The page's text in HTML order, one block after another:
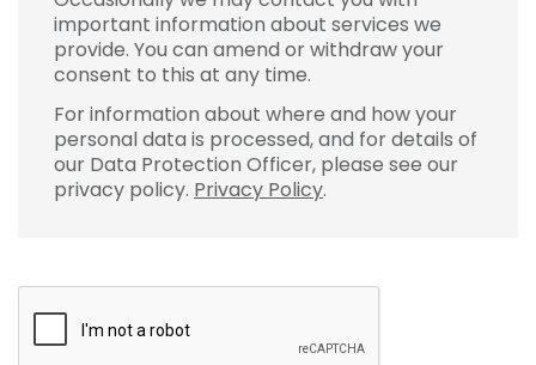
important information about services we
provide. You can amend or withdraw your
consent to this at any time.
For information about where and how your
personal data is processed, and for details of
our Data Protection Officer, please see our
privacy policy. Privacy Policy.